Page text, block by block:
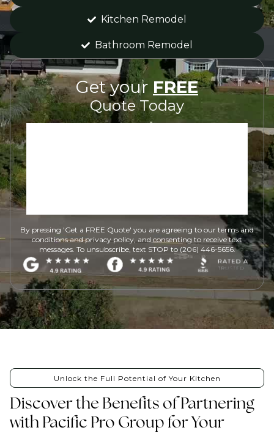
Kitchen Remodel
Bathroom Remodel
Get your FREE
Quote Today
By pressing 'Get a FREE Quote' you are agreeing to our terms and
conditions and privacy policy, and consenting to receive text
messages. To unsubscribe, text STOP to (206) 446-5656.
Unlock the Full Potential of Your Kitchen
Discover the Benefits of Partnering
with Pacific Pro Group for Your